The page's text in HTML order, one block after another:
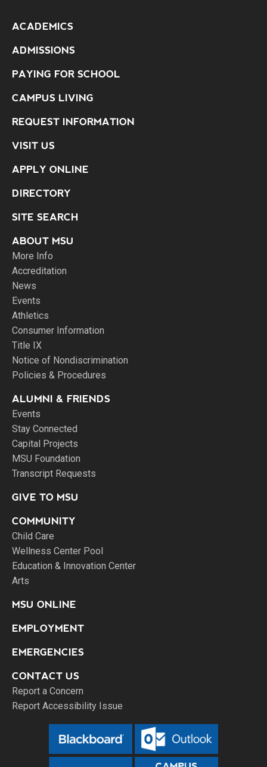
ACADEMICS
ADMISSIONS
PAYING FOR SCHOOL
CAMPUS LIVING
REQUEST INFORMATION
VISIT US
APPLY ONLINE
DIRECTORY
SITE SEARCH
ABOUT MSU
More Info
Accreditation
News
Events
Athletics
Consumer Information
Title IX
Notice of Nondiscrimination
Policies & Procedures
ALUMNI & FRIENDS
Events
Stay Connected
Capital Projects
MSU Foundation
Transcript Requests
GIVE TO MSU
COMMUNITY
Child Care
Wellness Center Pool
Education & Innovation Center
Arts
MSU ONLINE
EMPLOYMENT
EMERGENCIES
CONTACT US
Report a Concern
Report Accessibility Issue